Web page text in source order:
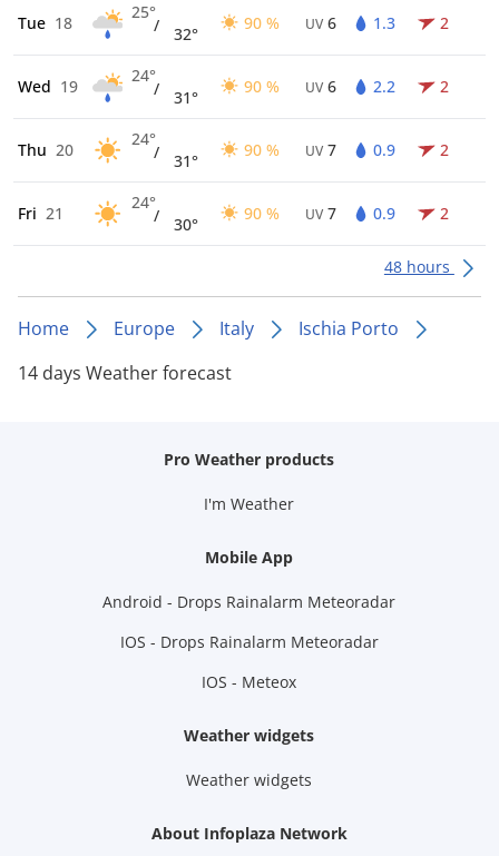
Tue 18
25°
/ 32°
90 % UV 6 1.3 2
Wed 19
24°
/ 31°
90 % UV 6 2.2 2
Thu 20
24°
/ 31°
90 % UV 7 0.9 2
Fri 21
24°
/ 30°
90 % UV 7 0.9 2
48 hours
Home Europe Italy
Ischia Porto
14 days Weather forecast
Pro Weather products
I'm Weather
Mobile App
Android - Drops Rainalarm Meteoradar
IOS - Drops Rainalarm Meteoradar
IOS - Meteox
Weather widgets
Weather widgets
About Infoplaza Network